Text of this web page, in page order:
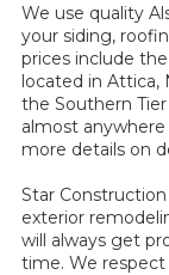
We use quality
your siding,
prices include
located in Attica,
the Southern
almost anywhere
more details on
Star
exterior
will always get
time. We